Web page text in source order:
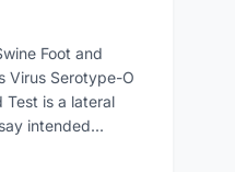
Foot and
Virus Serotype-O
Test is a lateral
intended...